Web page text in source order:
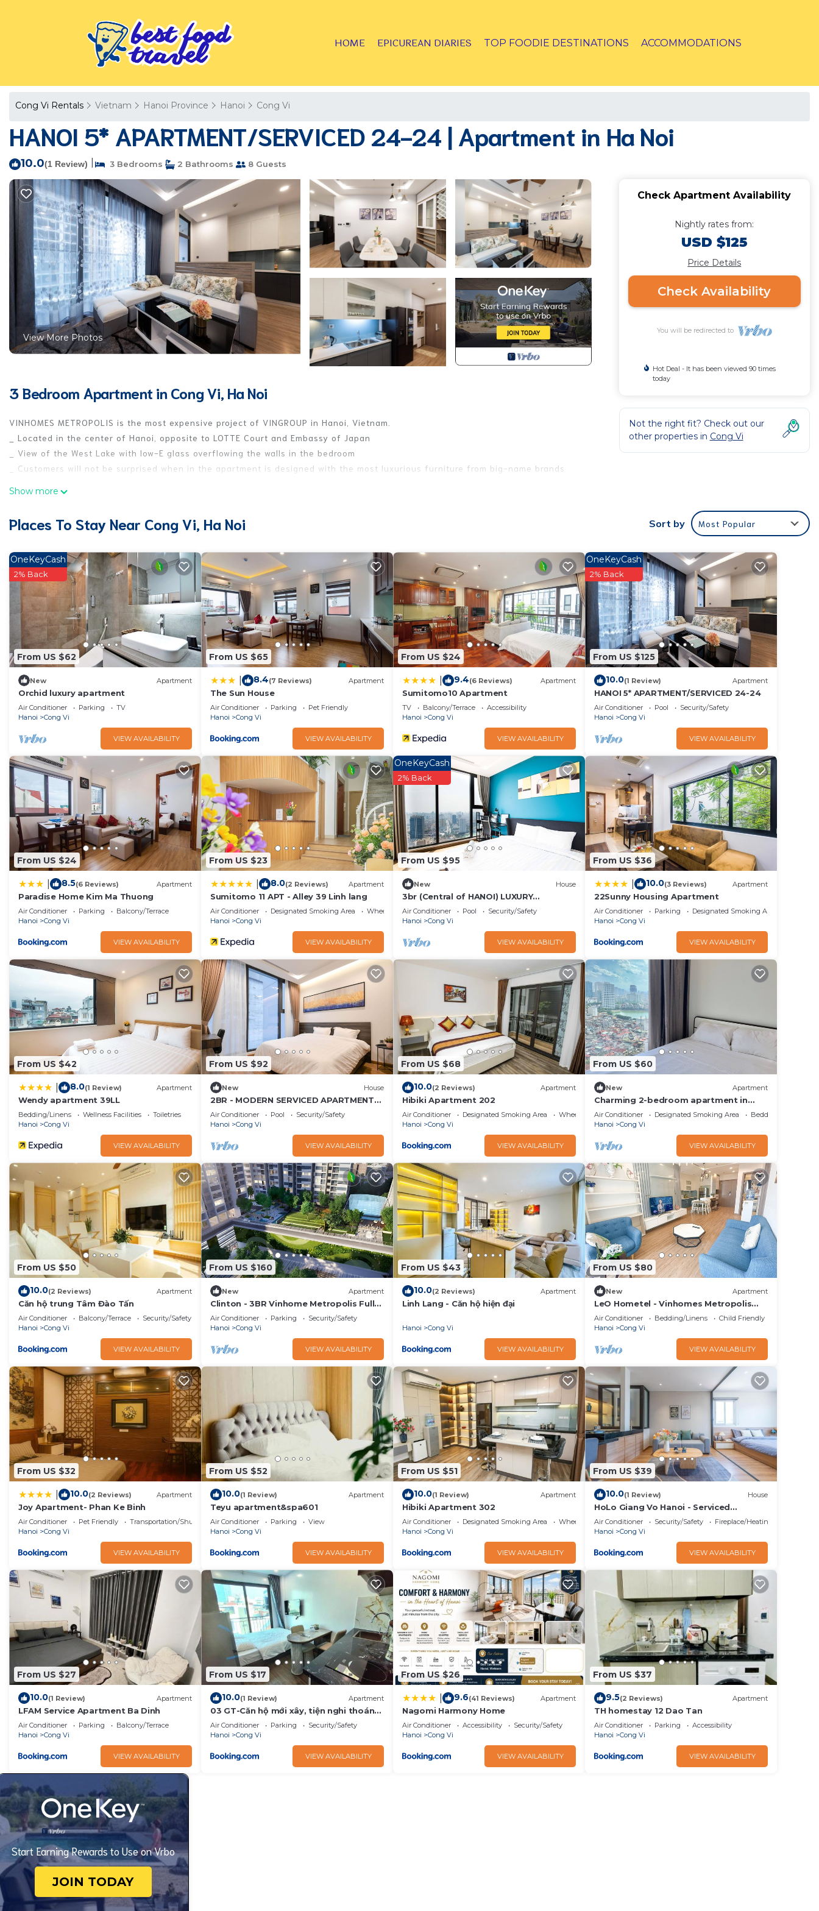
HOME EPICUREAN DIARIES TOP FOODIE DESTINATIONS ACCOMMODATIONS
Cong Vi Rentals Vietnam Hanoi Province Hanoi Cong Vi
HANOI 5* APARTMENT/SERVICED 24-24 | Apartment in Ha Noi
10.0(1 Review) 3 Bedrooms 2 Bathrooms 8 Guests
View More Photos
3 Bedroom Apartment in Cong Vi, Ha Noi
VINHOMES METROPOLIS is the most expensive project of VINGROUP in Hanoi, Vietnam.
_ Located in the center of Hanoi, opposite to LOTTE Court and Embassy of Japan
_ View of the West Lake with low-E glass overflowing the walls in the bedroom
_ Customers will not be surprised when in the apartment is designed with the most luxurious furniture from big-name brands
Come and experience the luxurious space of VINHOMES METROPOLIS to live the true quality of life!
This 3 Bedrooms Apartment provides accommodation with Air Conditioner, Pool, Security/Safety, for your convenience. This
Apartment features many amenities for guests who want to stay for a few days, a weekend or probably a longer vacation with
family, friends or group. The rental Apartment has 3 Bedrooms and 2 Bathrooms to make you feel right at home.
Check to see if this Apartment has the amenities you need and a location that makes this a great choice to stay in Cong Vi.
Enjoy your stay in Cong Vi at this Apartment.
Show more
Check Apartment Availability
Nightly rates from:
USD $125
Price Details
Check Availability
You will be redirected to
Hot Deal - It has been viewed 90 times
today
Not the right fit? Check out our
other properties in Cong Vi
Places To Stay Near Cong Vi, Ha Noi Sort by Most Popular
From US $62
OneKeyCash
2% Back
New Apartment
Orchid luxury apartment
Air Conditioner Parking
TV
Hanoi
Cong Vi
VIEW AVAILABILITY
From US $65
8.4(7 Reviews) Apartment
The Sun House
Air Conditioner Parking
Pet Friendly
Hanoi
Cong Vi
VIEW AVAILABILITY
From US $24
9.4(6 Reviews) Apartment
Sumitomo10 Apartment
TV Balcony/Terrace
Accessibility
Hanoi
Cong Vi
VIEW AVAILABILITY
From US $125
OneKeyCash
2% Back
10.0(1 Review) Apartment
HANOI 5* APARTMENT/SERVICED 24-24
Air Conditioner Pool
Security/Safety
Hanoi
Cong Vi
VIEW AVAILABILITY
From US $24
8.5(6 Reviews) Apartment
Paradise Home Kim Ma Thuong
Air Conditioner Parking
Balcony/Terrace
Hanoi
Cong Vi
VIEW AVAILABILITY
From US $23
8.0(2 Reviews) Apartment
Sumitomo 11 APT - Alley 39 Linh lang
Air Conditioner Designated Smoking Area
Wheelchair Accessible
Hanoi
Cong Vi
VIEW AVAILABILITY
From US $95
OneKeyCash
2% Back
New House
3br (Central of HANOI) LUXURY
APARTMENT/BUSINESS TRIP
Air Conditioner Pool
Security/Safety
Hanoi
Cong Vi
VIEW AVAILABILITY
From US $36
10.0(3 Reviews) Apartment
22Sunny Housing Apartment
Air Conditioner Parking
Designated Smoking Area
Hanoi
Cong Vi
VIEW AVAILABILITY
From US $42
8.0(1 Review) Apartment
Wendy apartment 39LL
Bedding/Linens Wellness Facilities
Toiletries
Hanoi
Cong Vi
VIEW AVAILABILITY
From US $92
New House
2BR - MODERN SERVICED APARTMENT
WITH LAKE VIEW
Air Conditioner Pool
Security/Safety
Hanoi
Cong Vi
VIEW AVAILABILITY
From US $68
10.0(2 Reviews) Apartment
Hibiki Apartment 202
Air Conditioner Designated Smoking Area
Wheelchair Accessible
Hanoi
Cong Vi
VIEW AVAILABILITY
From US $60
New Apartment
Charming 2-bedroom apartment in
delightful Ba Dinh with WiFi, AC
Air Conditioner Designated Smoking Area
Bedding/Linens
Hanoi
Cong Vi
VIEW AVAILABILITY
From US $50
10.0(2 Reviews) Apartment
Căn hộ trung Tâm Đào Tấn
Air Conditioner Balcony/Terrace
Security/Safety
Hanoi
Cong Vi
VIEW AVAILABILITY
From US $160
New Apartment
Clinton - 3BR Vinhome Metropolis Full
Serviced
Air Conditioner Parking
Security/Safety
Hanoi
Cong Vi
VIEW AVAILABILITY
From US $43
10.0(2 Reviews) Apartment
Linh Lang - Căn hộ hiện đại
Hanoi Cong Vi
VIEW AVAILABILITY
From US $80
New Apartment
LeO Hometel - Vinhomes Metropolis
Serviced Apartment at 304 Lieu Giai Ba
Dinh
Air Conditioner Bedding/Linens
Child Friendly
Hanoi
Cong Vi
VIEW AVAILABILITY
From US $32
10.0(2 Reviews) Apartment
Joy Apartment- Phan Ke Binh
Air Conditioner Pet Friendly
Transportation/Shuttle
Hanoi
Cong Vi
VIEW AVAILABILITY
From US $52
10.0(1 Review) Apartment
Teyu apartment&spa601
Air Conditioner Parking
View
Hanoi
Cong Vi
VIEW AVAILABILITY
From US $51
10.0(1 Review) Apartment
Hibiki Apartment 302
Air Conditioner Designated Smoking Area
Wheelchair Accessible
Hanoi
Cong Vi
VIEW AVAILABILITY
From US $39
10.0(1 Review) House
HoLo Giang Vo Hanoi - Serviced
HomeStay
Air Conditioner Security/Safety
Fireplace/Heating
Hanoi
Cong Vi
VIEW AVAILABILITY
From US $27
10.0(1 Review) Apartment
LFAM Service Apartment Ba Dinh
Air Conditioner Parking
Balcony/Terrace
Hanoi
Cong Vi
VIEW AVAILABILITY
From US $17
10.0(1 Review) Apartment
03 GT-Căn hộ mới xây, tiện nghi thoáng
mát yên tĩnh tự Check In
Air Conditioner Parking
Security/Safety
Hanoi
Cong Vi
VIEW AVAILABILITY
From US $26
9.6(41 Reviews) Apartment
Nagomi Harmony Home
Air Conditioner Accessibility
Security/Safety
Hanoi
Cong Vi
VIEW AVAILABILITY
From US $37
9.5(2 Reviews) Apartment
TH homestay 12 Dao Tan
Air Conditioner Parking
Accessibility
Hanoi
Cong Vi
VIEW AVAILABILITY
Start Earning Rewards to Use on Vrbo
JOIN TODAY